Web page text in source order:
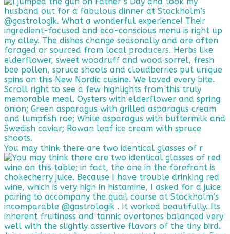
You may think there are two identical glasses of r